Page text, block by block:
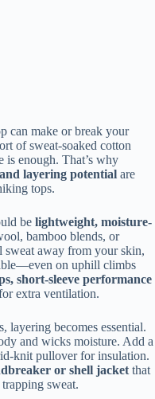
can make or break your
of sweat-soaked cotton
enough. That’s why
layering potential are
tops.
be lightweight, moisture-
bamboo blends, or
sweat away from your skin,
on uphill climbs
short-sleeve performance
extra ventilation.
layering becomes essential.
and wicks moisture. Add a
knit pullover for insulation.
or shell jacket that
sweat.